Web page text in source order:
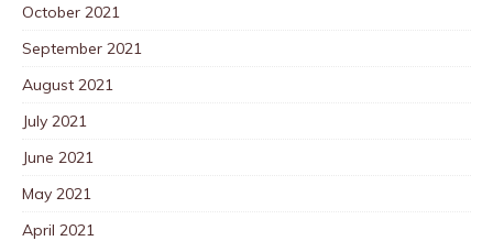
October 2021
September 2021
August 2021
July 2021
June 2021
May 2021
April 2021